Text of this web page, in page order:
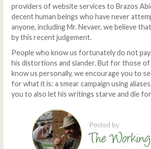
providers of website services to Brazos
decent human beings who have never
anyone, including Mr. Nevaer, we believe
by this recent judgement.
People who know us fortunately do not
his distortions and slander. But for those
know us personally, we encourage you to
for what it is: a smear campaign using
you to also let his writings starve and die